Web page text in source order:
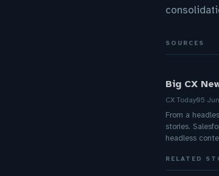
SOURCES
Big CX
CX Today05
From a
stories.
headless
RELATED